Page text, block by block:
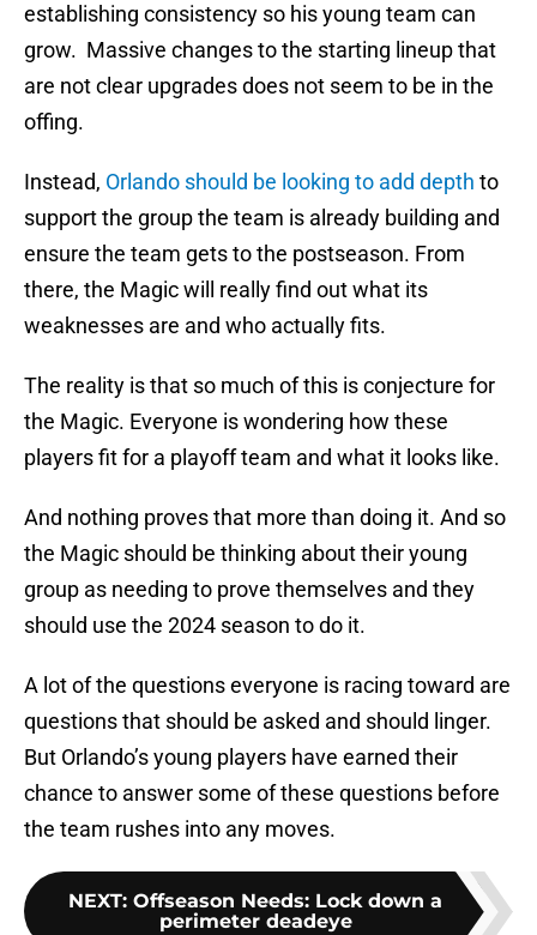
establishing consistency so his young team can
grow. Massive changes to the starting lineup that
are not clear upgrades does not seem to be in the
offing.
Instead, Orlando should be looking to add depth to
support the group the team is already building and
ensure the team gets to the postseason. From
there, the Magic will really find out what its
weaknesses are and who actually fits.
The reality is that so much of this is conjecture for
the Magic. Everyone is wondering how these
players fit for a playoff team and what it looks like.
And nothing proves that more than doing it. And so
the Magic should be thinking about their young
group as needing to prove themselves and they
should use the 2024 season to do it.
A lot of the questions everyone is racing toward are
questions that should be asked and should linger.
But Orlando’s young players have earned their
chance to answer some of these questions before
the team rushes into any moves.
NEXT: Offseason Needs: Lock down a
perimeter deadeye